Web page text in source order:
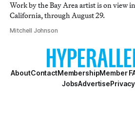
Work by the Bay Area artist is on view
California, through August 29.
Mitchell Johnson
AboutContactMembershipMember
JobsAdvertise